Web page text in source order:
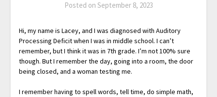
Posted on September 8, 2023
Hi, my name is Lacey, and I was diagnosed with Auditory
Processing Deficit when I was in middle school. I can’t
remember, but I think it was in 7th grade. I’m not 100% sure
though. But I remember the day, going into a room, the door
being closed, and a woman testing me.
I remember having to spell words, tell time, do simple math,